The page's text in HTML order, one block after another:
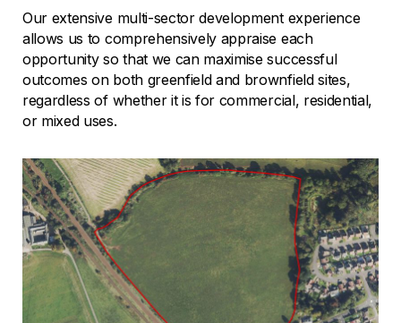
Our extensive multi-sector development experience
allows us to comprehensively appraise each
opportunity so that we can maximise successful
outcomes on both greenfield and brownfield sites,
regardless of whether it is for commercial, residential,
or mixed uses.